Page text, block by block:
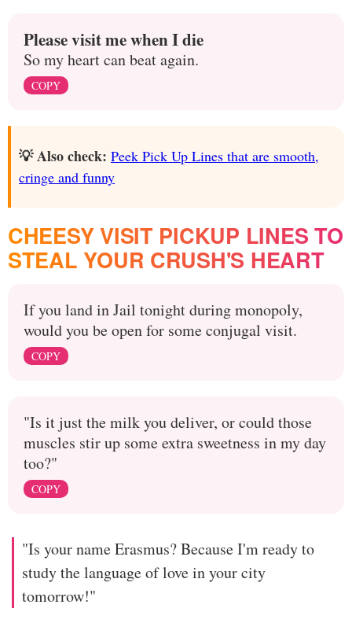
Please visit me when I die
So my heart can beat again.
COPY
💡 Also check: Peek Pick Up Lines that are smooth,
cringe and funny
CHEESY VISIT PICKUP LINES TO
STEAL YOUR CRUSH'S HEART
If you land in Jail tonight during monopoly,
would you be open for some conjugal visit.
COPY
"Is it just the milk you deliver, or could those
muscles stir up some extra sweetness in my day
too?"
COPY
"Is your name Erasmus? Because I'm ready to
study the language of love in your city
tomorrow!"